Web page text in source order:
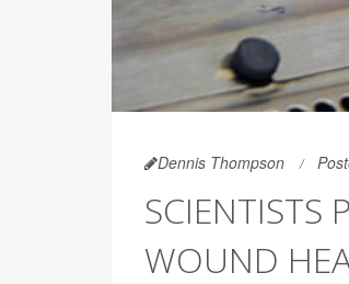
Dennis Thompson
SCIENTISTS
WOUND